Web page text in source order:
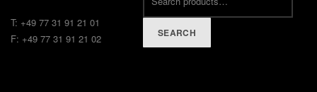
T: +49 77 31 91 21 01
F: +49 77 31 91 21 02
SEARCH